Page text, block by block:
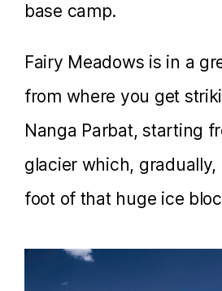
base camp.
Fairy Meadows is in a
from where you get
Nanga Parbat, starting
glacier which, gradually,
foot of that huge ice